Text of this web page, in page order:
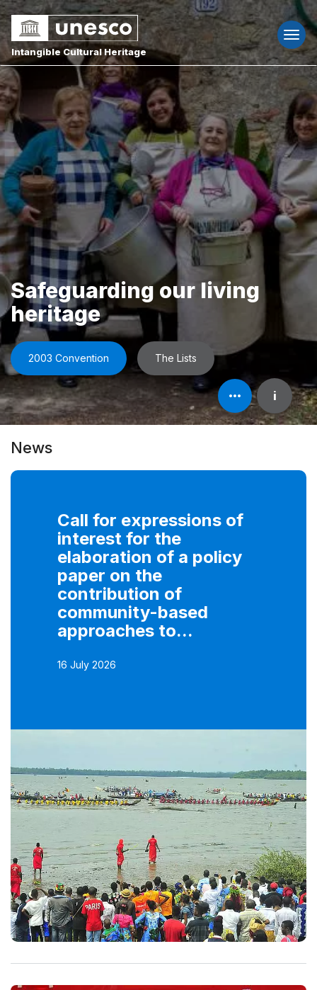
Intangible Cultural Heritage
Safeguarding our living
heritage
2003 Convention The Lists
Open
element's
information
i
News
Call for expressions of
interest for the
elaboration of a policy
paper on the
contribution of
community-based
approaches to...
16 July 2026